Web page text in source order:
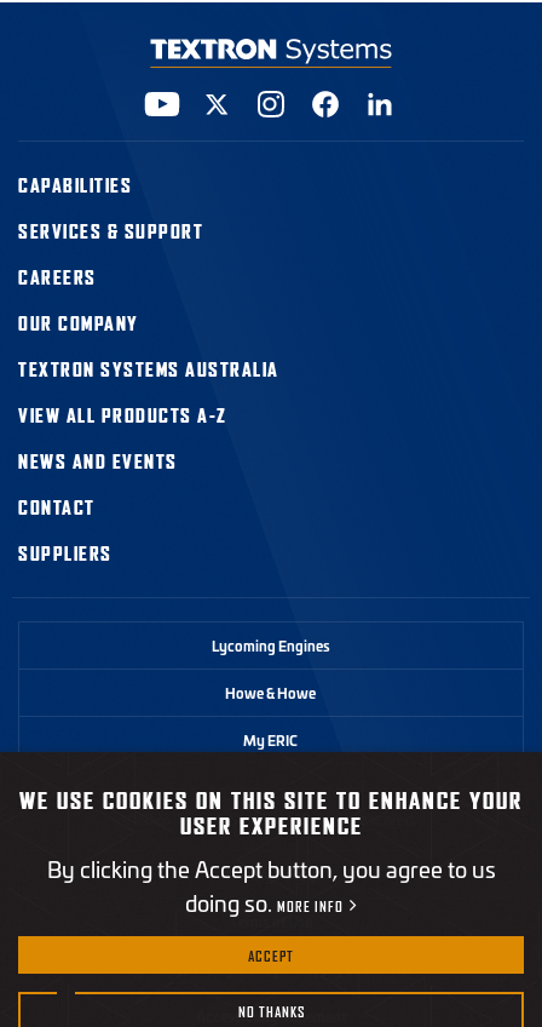
WE USE COOKIES ON THIS SITE TO ENHANCE YOUR
USER EXPERIENCE
By clicking the Accept button, you agree to us
doing so. MORE INFO
ACCEPT
NO THANKS
CAPABILITIES
SERVICES & SUPPORT
CAREERS
OUR COMPANY
TEXTRON SYSTEMS AUSTRALIA
VIEW ALL PRODUCTS A-Z
NEWS AND EVENTS
CONTACT
SUPPLIERS
Lycoming Engines
Howe & Howe
My ERIC
©2026 Textron Systems. All rights reserved.
Privacy Policy
Terms of Use
California Transparency in Supply Chains Act
Accessibility Statement